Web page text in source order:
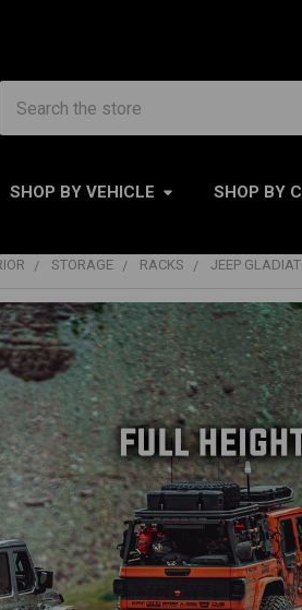
SHOP BY VEHICLE SHOP BY
STORAGE RACKS JEEP